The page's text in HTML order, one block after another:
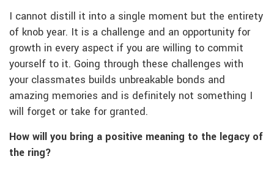
I cannot distill it into a single moment but the entirety
of knob year. It is a challenge and an opportunity for
growth in every aspect if you are willing to commit
yourself to it. Going through these challenges with
your classmates builds unbreakable bonds and
amazing memories and is definitely not something I
will forget or take for granted.
How will you bring a positive meaning to the legacy of
the ring?